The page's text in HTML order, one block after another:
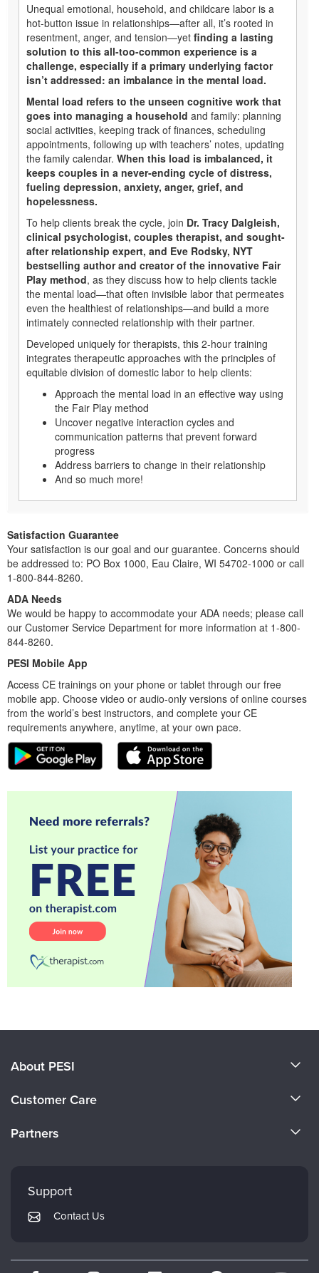
Unequal emotional, household, and childcare labor is a
hot-button issue in relationships—after all, it’s rooted in
resentment, anger, and tension—yet finding a lasting
solution to this all-too-common experience is a
challenge, especially if a primary underlying factor
isn’t addressed: an imbalance in the mental load.
Mental load refers to the unseen cognitive work that
goes into managing a household and family: planning
social activities, keeping track of finances, scheduling
appointments, following up with teachers’ notes, updating
the family calendar. When this load is imbalanced, it
keeps couples in a never-ending cycle of distress,
fueling depression, anxiety, anger, grief, and
hopelessness.
To help clients break the cycle, join Dr. Tracy Dalgleish,
clinical psychologist, couples therapist, and sought-
after relationship expert, and Eve Rodsky, NYT
bestselling author and creator of the innovative Fair
Play method, as they discuss how to help clients tackle
the mental load—that often invisible labor that permeates
even the healthiest of relationships—and build a more
intimately connected relationship with their partner.
Developed uniquely for therapists, this 2-hour training
integrates therapeutic approaches with the principles of
equitable division of domestic labor to help clients:
Approach the mental load in an effective way using
the Fair Play method
Uncover negative interaction cycles and
communication patterns that prevent forward
progress
Address barriers to change in their relationship
And so much more!
Satisfaction Guarantee
Your satisfaction is our goal and our guarantee. Concerns should
be addressed to: PO Box 1000, Eau Claire, WI 54702-1000 or call
1-800-844-8260.
ADA Needs
We would be happy to accommodate your ADA needs; please call
our Customer Service Department for more information at 1-800-
844-8260.
PESI Mobile App
Access CE trainings on your phone or tablet through our free
mobile app. Choose video or audio-only versions of online courses
from the world’s best instructors, and complete your CE
requirements anywhere, anytime, at your own pace.
About PESI
Careers
Customer Care
Returns and Refund Policy
Subscription Preferences
Partners
PESI Publishing
Therapist.com
Support
Contact Us